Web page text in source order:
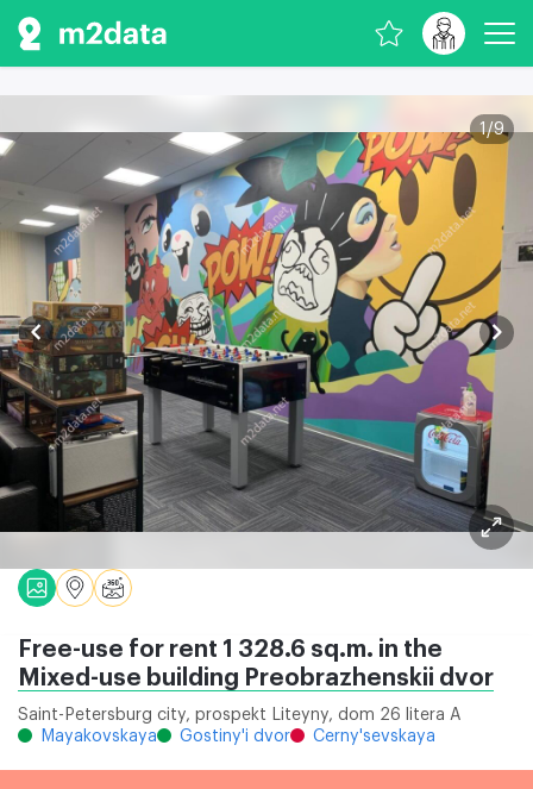
1/9
Free-use for rent 1 328.6 sq.m. in the
Mixed-use building Preobrazhenskii dvor
Saint-Petersburg city, prospekt Liteyny, dom 26 litera A
Mayakovskaya
Gostiny'i dvor Cerny'sevskaya